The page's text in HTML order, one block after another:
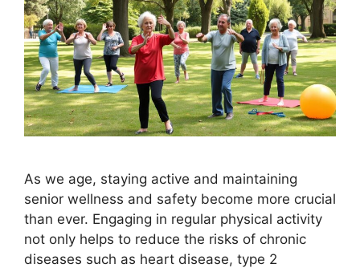
As we age, staying active and maintaining
senior wellness and safety become more crucial
than ever. Engaging in regular physical activity
not only helps to reduce the risks of chronic
diseases such as heart disease, type 2